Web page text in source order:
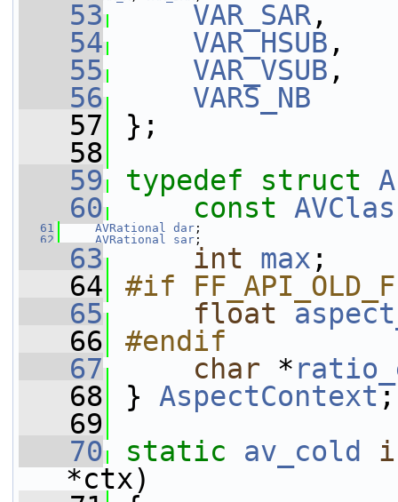
   53
VAR_SAR,
   54
VAR_HSUB ,
   55
VAR_VSUB ,
   56
VARS_NB
   57
};
   58
   59
typedef struct
   60
const
   61
AVRational dar ;
   62
AVRational sar ;
   63
int max ;
   64
#if
   65
float
   66
#endif
   67
char *
   68
} AspectContext;
   69
   70
static av_cold
*ctx)